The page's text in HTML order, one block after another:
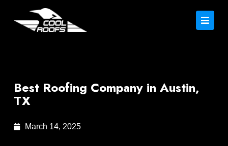
Best Roofing Company in Austin,
TX
March 14, 2025